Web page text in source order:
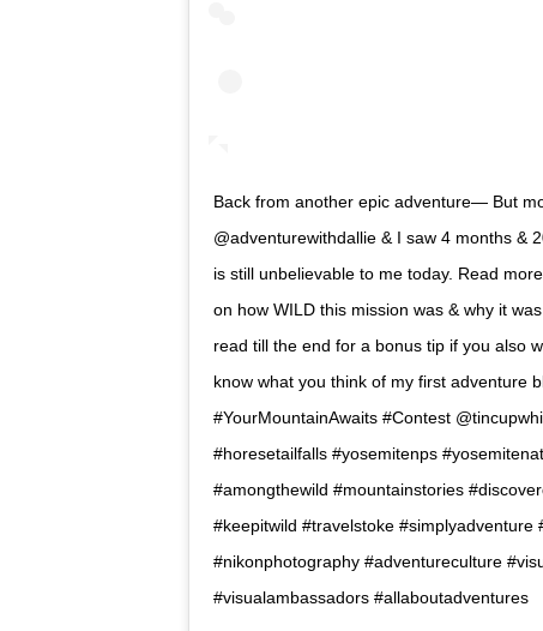
Back from another epic adventure— But
@adventurewithdallie & I saw 4 months &
is still unbelievable to me today. Read
on how WILD this mission was & why it was
read till the end for a bonus tip if you also
know what you think of my first adventure
#YourMountainAwaits #Contest
#horesetailfalls #yosemitenps
#amongthewild #mountainstories
#keepitwild #travelstoke
#nikonphotography #adventureculture
#visualambassadors #allaboutadventures